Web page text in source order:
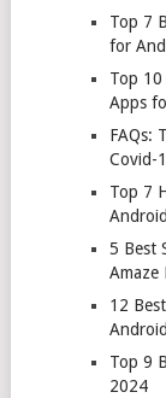
Top 7
for
Top 10
Apps
FAQs:
Covid-
Top 7
Android
5 Best
Amaze
12
Android
Top 9
2024